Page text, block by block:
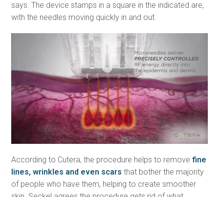
says. The device stamps in a square in the indicated are,
with the needles moving quickly in and out.
According to Cutera, the procedure helps to remove fine
lines, wrinkles and even scars that bother the majority
of people who have them, helping to create smoother